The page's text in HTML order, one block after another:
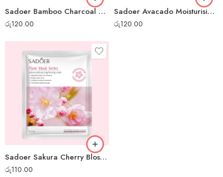
Sadoer Bamboo Charcoal Whitening Sheet Mask
රු120.00
Sadoer Avacado Moisturising Sheet Mask
රු120.00
Sadoer Sakura Cherry Blossom Sheet Mask
රු110.00